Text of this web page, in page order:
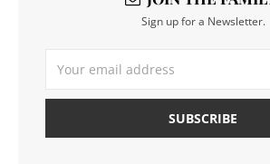
Sign up for a Newsletter.